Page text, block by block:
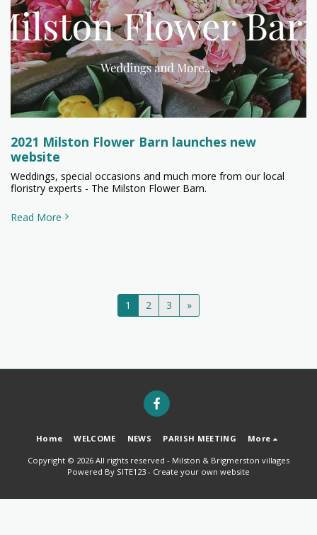
2021 Milston Flower Barn launches new
website
Weddings, special occasions and much more from our local
floristry experts - The Milston Flower Barn.
Read More
1 2 3 »
Home WELCOME NEWS PARISH MEETING More
Copyright © 2026 All rights reserved - Milston & Brigmerston villages
Powered By SITE123 - Create your own website